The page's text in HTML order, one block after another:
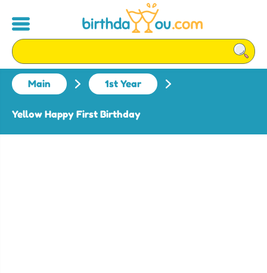
Main 1st Year
Yellow Happy First Birthday